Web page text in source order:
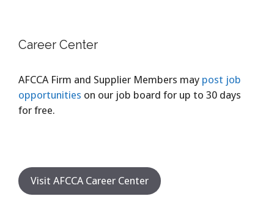
Career Center
AFCCA Firm and Supplier Members may post job
opportunities on our job board for up to 30 days
for free.
Visit AFCCA Career Center